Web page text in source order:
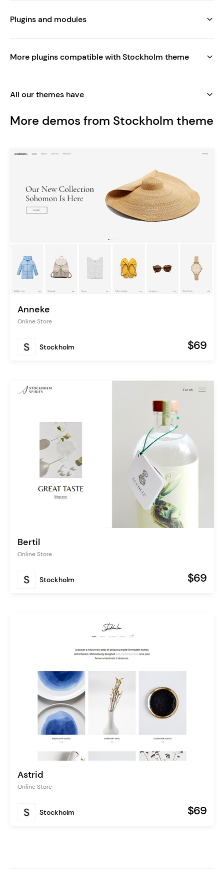
Plugins and modules
More plugins compatible with Stockholm theme
All our themes have
More demos from Stockholm theme
Anneke
Online Store
Stockholm $69
Bertil
Online Store
Stockholm $69
Astrid
Online Store
Stockholm $69